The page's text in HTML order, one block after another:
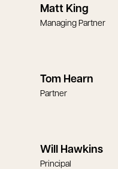
Matt King
Managing Partner
Tom Hearn
Partner
Will Hawkins
Principal